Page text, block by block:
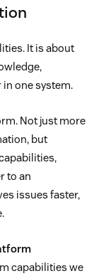
It is about
one system.
Not just more
but
to an
issues faster,
capabilities we